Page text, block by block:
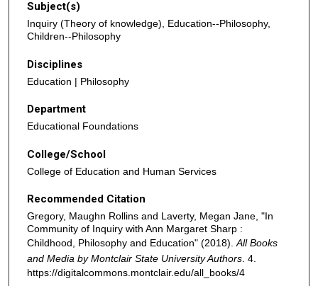
Subject(s)
Inquiry (Theory of knowledge), Education--Philosophy,
Children--Philosophy
Disciplines
Education | Philosophy
Department
Educational Foundations
College/School
College of Education and Human Services
Recommended Citation
Gregory, Maughn Rollins and Laverty, Megan Jane, "In
Community of Inquiry with Ann Margaret Sharp :
Childhood, Philosophy and Education" (2018).All Books
and Media by Montclair State University Authors. 4.
https://digitalcommons.montclair.edu/all_books/4